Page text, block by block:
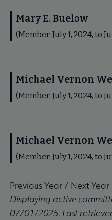
Mary E. Buelow
(Member, July 1, 2024, to
Michael Vernon
(Member, July 1, 2024, to
Michael Vernon
(Member, July 1, 2024, to
Previous Year / Next Year
Displaying active
07/01/2025. Last